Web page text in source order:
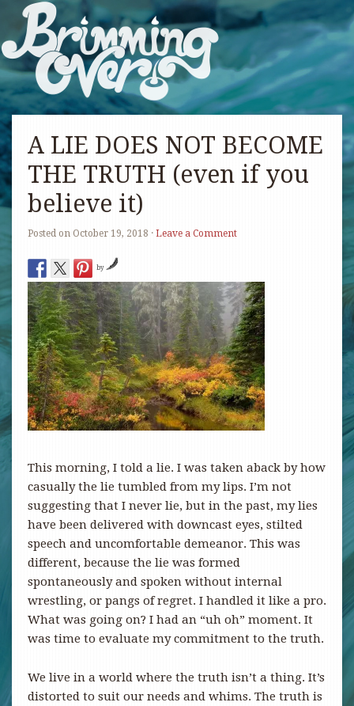
A LIE DOES NOT BECOME
THE TRUTH (even if you
believe it)
Posted on October 19, 2018 · Leave a Comment
by
This morning, I told a lie. I was taken aback by how
casually the lie tumbled from my lips. I’m not
suggesting that I never lie, but in the past, my lies
have been delivered with downcast eyes, stilted
speech and uncomfortable demeanor. This was
different, because the lie was formed
spontaneously and spoken without internal
wrestling, or pangs of regret. I handled it like a pro.
What was going on? I had an “uh oh” moment. It
was time to evaluate my commitment to the truth.
We live in a world where the truth isn’t a thing. It’s
distorted to suit our needs and whims. The truth is